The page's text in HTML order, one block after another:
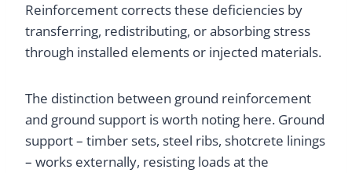
Reinforcement corrects these deficiencies by
transferring, redistributing, or absorbing stress
through installed elements or injected materials.
The distinction between ground reinforcement
and ground support is worth noting here. Ground
support – timber sets, steel ribs, shotcrete linings
– works externally, resisting loads at the